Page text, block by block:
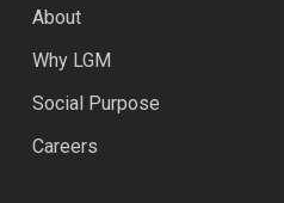
About
Why LGM
Social Purpose
Careers